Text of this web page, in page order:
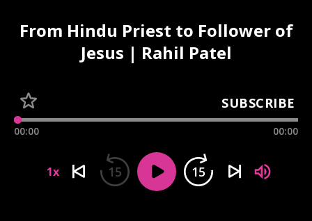
From Hindu Priest to Follower of
Jesus | Rahil Patel
SUBSCRIBE
00:00 00:00
1x 15 15